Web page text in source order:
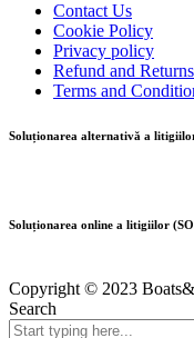
Contact Us
Cookie Policy
Privacy policy
Refund and
Terms and
Soluționarea alternativă a
Soluționarea online a litigiilor
Copyright © 2023
Search